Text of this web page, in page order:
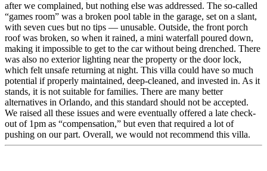
after we complained, but nothing else was addressed. The so-called
“games room” was a broken pool table in the garage, set on a slant,
with seven cues but no tips — unusable. Outside, the front porch
roof was broken, so when it rained, a mini waterfall poured down,
making it impossible to get to the car without being drenched. There
was also no exterior lighting near the property or the door lock,
which felt unsafe returning at night. This villa could have so much
potential if properly maintained, deep-cleaned, and invested in. As it
stands, it is not suitable for families. There are many better
alternatives in Orlando, and this standard should not be accepted.
We raised all these issues and were eventually offered a late check-
out of 1pm as “compensation,” but even that required a lot of
pushing on our part. Overall, we would not recommend this villa.